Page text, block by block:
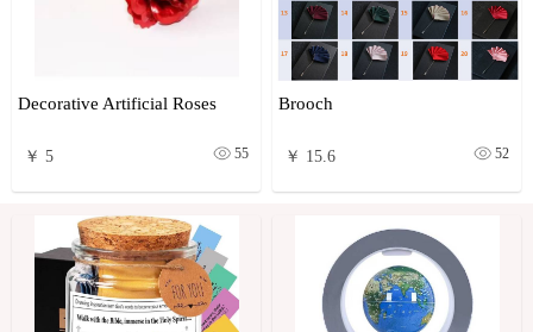
Decorative Artificial Roses
￥ 5 55
Brooch
￥ 15.6 52